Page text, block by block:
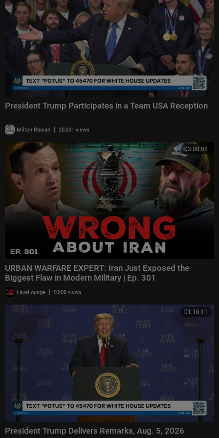
President Trump Participates in a Team USA Reception
Milton Rasiah | 20,001 views
03:08:06
URBAN WARFARE EXPERT: Iran Just Exposed the
Biggest Flaw in Modern Military | Ep. 301
LavaLounge | 9,900 views
01:16:11
President Trump Delivers Remarks, Aug. 5, 2026